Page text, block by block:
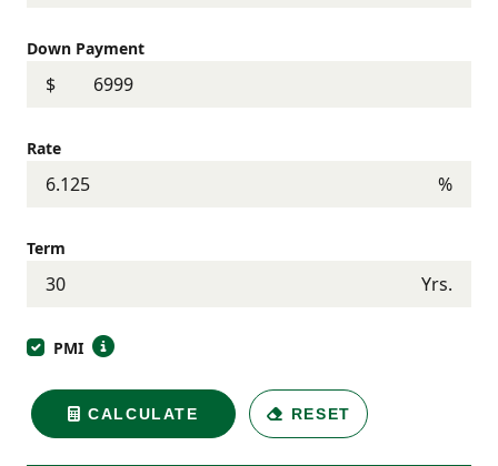
Down Payment
$
Rate
%
Term
Yrs.
PMI
CALCULATE RESET